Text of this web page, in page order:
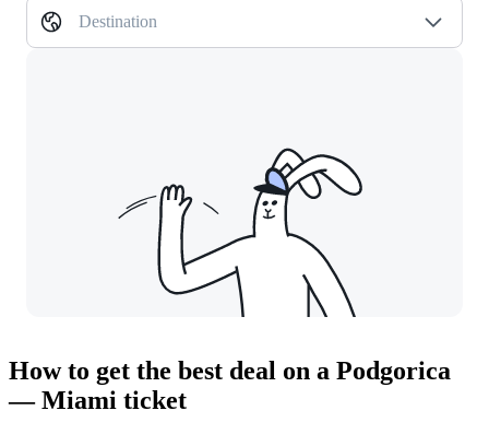
Destination
How to get the best deal on a Podgorica
— Miami ticket